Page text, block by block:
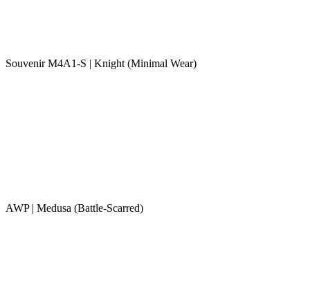
Souvenir M4A1-S | Knight (Minimal Wear)
AWP | Medusa (Battle-Scarred)